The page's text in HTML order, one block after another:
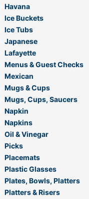
Havana
Ice Buckets
Ice Tubs
Japanese
Lafayette
Menus & Guest Checks
Mexican
Mugs & Cups
Mugs, Cups, Saucers
Napkin
Napkins
Oil & Vinegar
Picks
Placemats
Plastic Glasses
Plates, Bowls, Platters
Platters & Risers